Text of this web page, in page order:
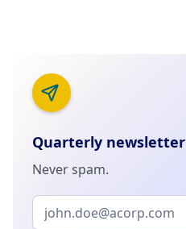
Quarterly newsletter
Never spam.